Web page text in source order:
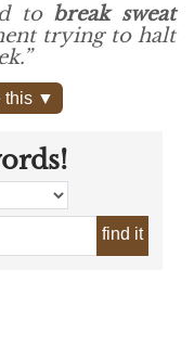
to break sweat
trying to halt
this ▼
find it